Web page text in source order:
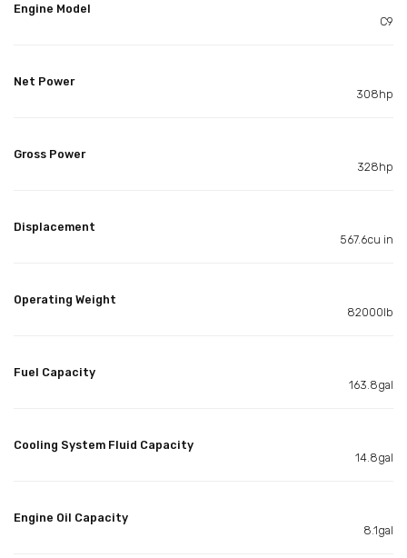
Engine Model
C9
Net Power
308hp
Gross Power
328hp
Displacement
567.6cu in
Operating Weight
82000lb
Fuel Capacity
163.8gal
Cooling System Fluid Capacity
14.8gal
Engine Oil Capacity
8.1gal